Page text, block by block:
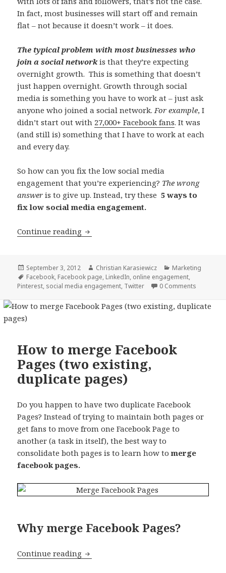
In fact, most businesses will start off and remain
flat – not because it doesn’t work – it does.
The typical problem with most businesses who
join a social networkis that they’re expecting
overnight growth. This is something that doesn’t
just happen overnight. Growth through social
media is something you have to work at – just ask
anyone who joined a social network.For example, I
didn’t start out with 27,000+ Facebook fans. It was
(and still is) something that I have to work at each
and every day.
So how can you fix the low social media
engagement that you’re experiencing? The wrong
answer is to give up. Instead, try these5 ways to
fix low social media engagement.
Continue reading 5 ways to fix low social media
Posted
on
September 3, 2012 Author
Christian Karasiewicz Categories
Marketing
Tags
Facebook, Facebook page, LinkedIn, online engagement,
Pinterest, social media engagement, Twitter 0 Comments
How to merge Facebook
Pages (two existing,
duplicate pages)
Do you happen to have two duplicate Facebook
Pages? Instead of trying to maintain both pages or
get fans to move from one Facebook Page to
another (a task in itself), the best way to
consolidate both pages is to learn how tomerge
facebook pages.
Why merge Facebook Pages?
Continue reading How to merge Facebook Pages (two